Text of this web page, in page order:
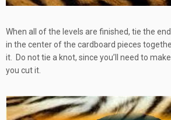
When all of the levels are finished, tie the
in the center of the cardboard pieces
it. Do not tie a knot, since you’ll need to
you cut it.